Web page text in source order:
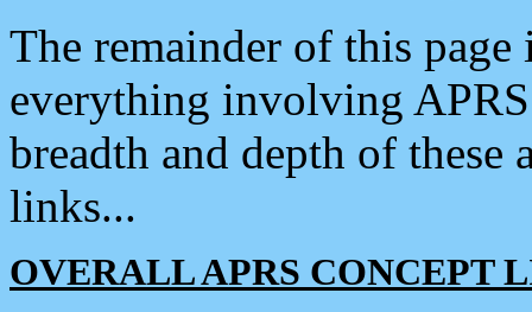
The remainder of this
everything involving
breadth and depth of
links...
OVERALL APRS CONCEPT